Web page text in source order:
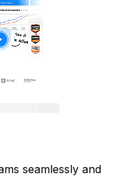
seamlessly and